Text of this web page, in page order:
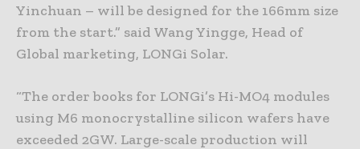
Yinchuan – will be designed for the 166mm size
from the start.” said Wang Yingge, Head of
Global marketing, LONGi Solar.
“The order books for LONGi’s Hi-MO4 modules
using M6 monocrystalline silicon wafers have
exceeded 2GW. Large-scale production will